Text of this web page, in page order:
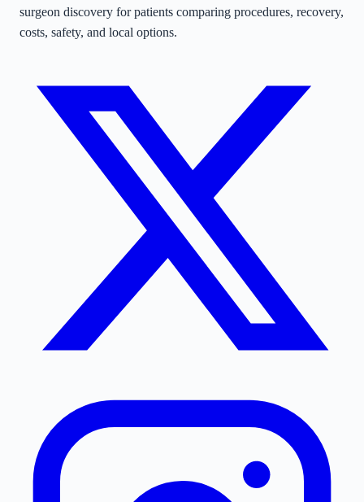
surgeon discovery for patients comparing procedures, recovery,
costs, safety, and local options.